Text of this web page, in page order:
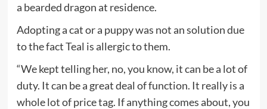
a bearded dragon at residence.
Adopting a cat or a puppy was not an solution due
to the fact Teal is allergic to them.
“We kept telling her, no, you know, it can be a lot of
duty. It can be a great deal of function. It really is a
whole lot of price tag. If anything comes about, you